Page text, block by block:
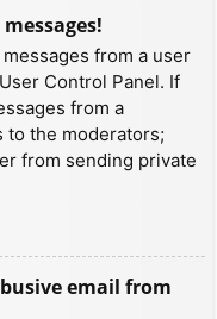
from a user
Control Panel. If
from a
to the moderators;
from sending private
email from